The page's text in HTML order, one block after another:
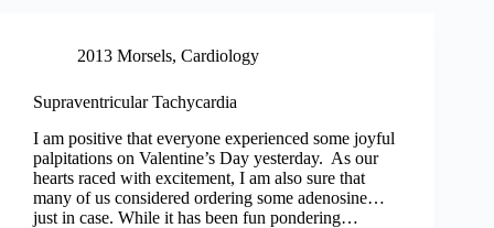
2013 Morsels, Cardiology
Supraventricular Tachycardia
I am positive that everyone experienced some joyful
palpitations on Valentine’s Day yesterday. As our
hearts raced with excitement, I am also sure that
many of us considered ordering some adenosine…
just in case. While it has been fun pondering…